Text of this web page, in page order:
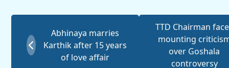
Abhinaya marries
Karthik after 15 years
of love affair
TTD Chairman
mounting
over Goshala
controversy